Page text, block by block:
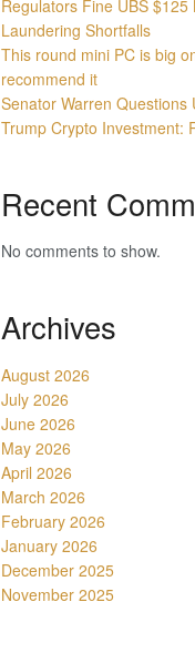
Regulators Fine UBS
Laundering Shortfalls
This round mini PC is big
recommend it
Senator Warren Questions
Trump Crypto Investment:
Recent
No comments to show.
Archives
August 2026
July 2026
June 2026
May 2026
April 2026
March 2026
February 2026
January 2026
December 2025
November 2025